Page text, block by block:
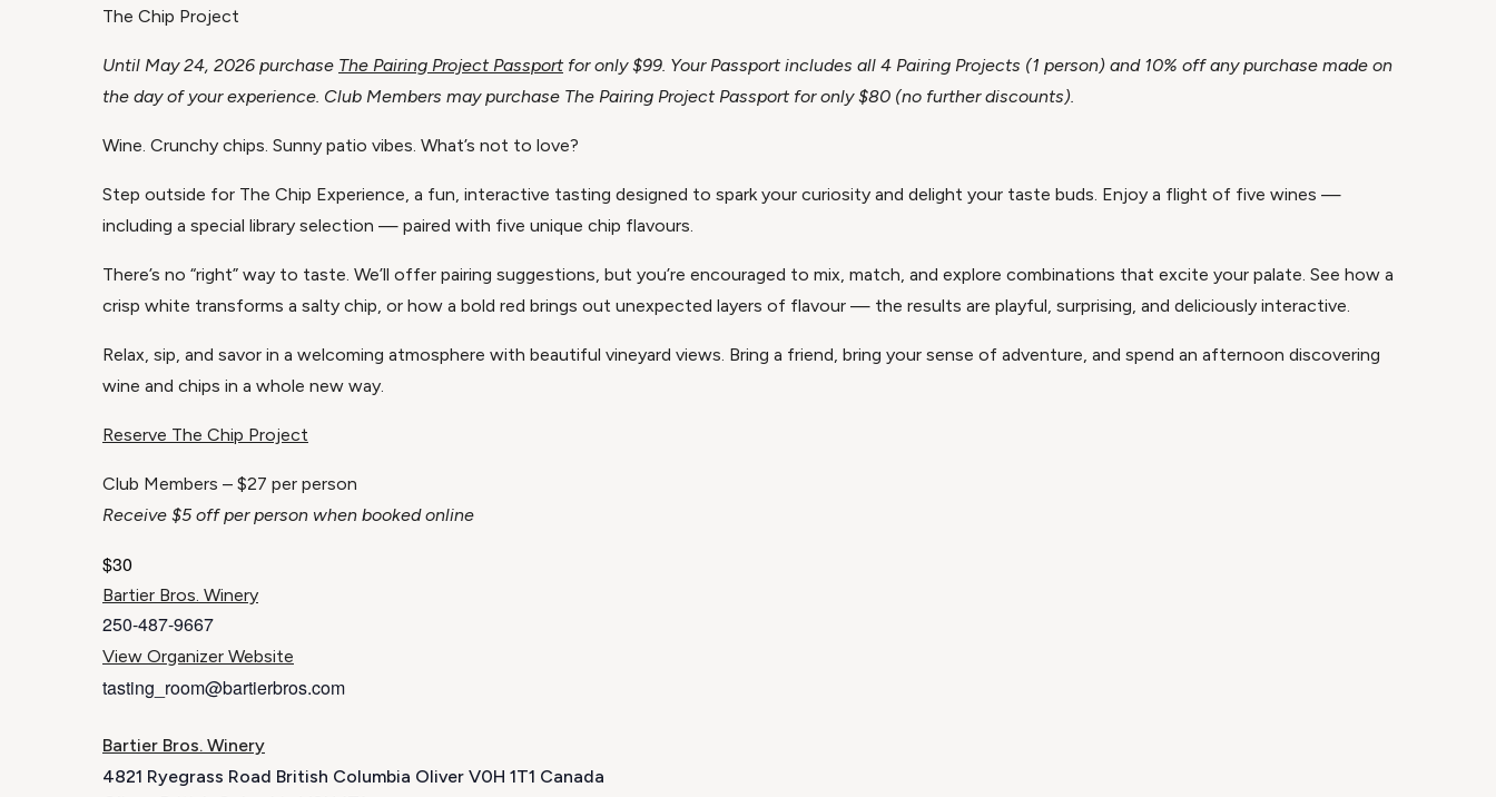
The Chip Project
Until May 24, 2026 purchase The Pairing Project Passport for only $99. Your Passport includes all 4 Pairing Projects (1 person) and 10% off any purchase made on
the day of your experience. Club Members may purchase The Pairing Project Passport for only $80 (no further discounts).
Wine. Crunchy chips. Sunny patio vibes. What’s not to love?
Step outside for The Chip Experience, a fun, interactive tasting designed to spark your curiosity and delight your taste buds. Enjoy a flight of five wines —
including a special library selection — paired with five unique chip flavours.
There’s no “right” way to taste. We’ll offer pairing suggestions, but you’re encouraged to mix, match, and explore combinations that excite your palate. See how a
crisp white transforms a salty chip, or how a bold red brings out unexpected layers of flavour — the results are playful, surprising, and deliciously interactive.
Relax, sip, and savor in a welcoming atmosphere with beautiful vineyard views. Bring a friend, bring your sense of adventure, and spend an afternoon discovering
wine and chips in a whole new way.
Reserve The Chip Project
Club Members – $27 per person
Receive $5 off per person when booked online
$30
Bartier Bros. Winery
250-487-9667
View Organizer Website
tasting_room@bartierbros.com
Bartier Bros. Winery
4821 Ryegrass Road British Columbia Oliver V0H 1T1 Canada